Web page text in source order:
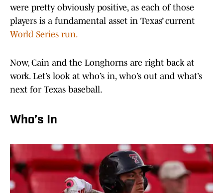
were pretty obviously positive, as each of those
players is a fundamental asset in Texas’ current
World Series run.
Now, Cain and the Longhorns are right back at
work. Let’s look at who’s in, who’s out and what’s
next for Texas baseball.
Who’s In